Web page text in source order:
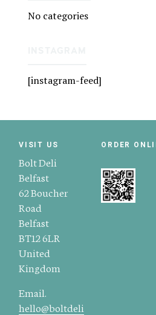
No categories
[instagram-feed]
VISIT US
Bolt Deli
Belfast
62 Boucher
Road
Belfast
BT12 6LR
United
Kingdom
Email.
hello@boltdeli
ORDER